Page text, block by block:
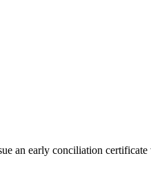
an early conciliation